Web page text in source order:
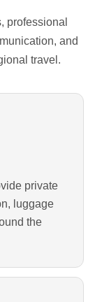
professional
and
travel.
private
luggage
the